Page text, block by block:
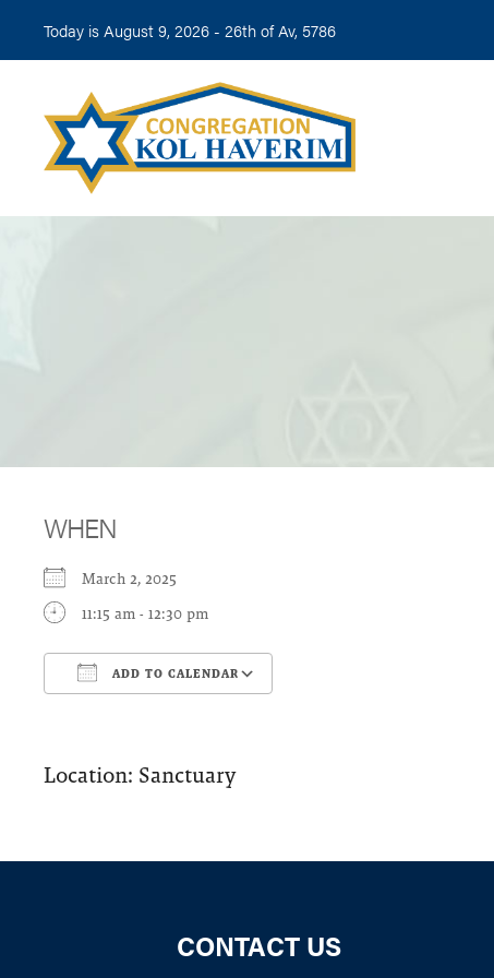
Today is August 9, 2026 - 26th of Av, 5786
WHEN
March 2, 2025
11:15 am - 12:30 pm
ADD TO CALENDAR
Location: Sanctuary
CONTACT US